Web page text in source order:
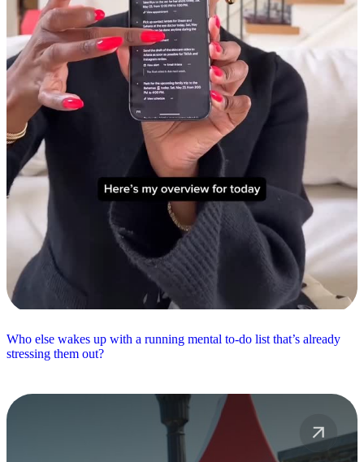
Who else wakes up with a running mental to-do list that’s already
stressing them out?